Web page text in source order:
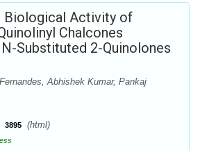
Biological Activity of
Chalcones
Substituted 2-Quinolones
Abhishek Kumar, Pankaj
3895 (html)